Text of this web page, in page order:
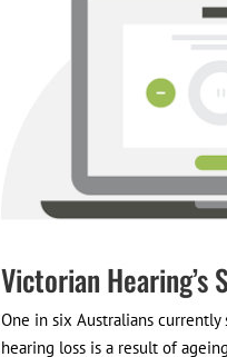
Victorian Hearing’s
One in six Australians
hearing loss is a result of